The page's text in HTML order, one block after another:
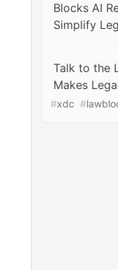
Blocks AI
Simplify
Talk to the
Makes
#xdc #